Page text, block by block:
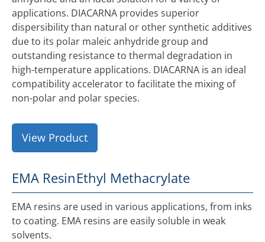
applications. DIACARNA provides superior
dispersibility than natural or other synthetic additives
due to its polar maleic anhydride group and
outstanding resistance to thermal degradation in
high-temperature applications. DIACARNA is an ideal
compatibility accelerator to facilitate the mixing of
non-polar and polar species.
View Product
EMA ResinEthyl Methacrylate
EMA resins are used in various applications, from inks
to coating. EMA resins are easily soluble in weak
solvents.